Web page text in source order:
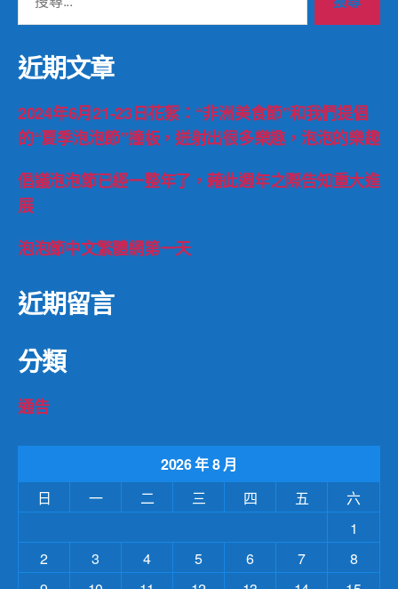
關
鍵
字:
近期文章
2024年6月21-23日花絮：“非洲美食節”和我們提倡
的“夏季泡泡節”撞板，迸射出很多樂趣，泡泡的樂趣
倡議泡泡節已經一整年了，藉此週年之際告知重大進
展
泡泡節中文繁體網第一天
近期留言
分類
通告
2026 年 8 月
日
一 二 三 四 五
六
1
2
3 4 5 6 7
8